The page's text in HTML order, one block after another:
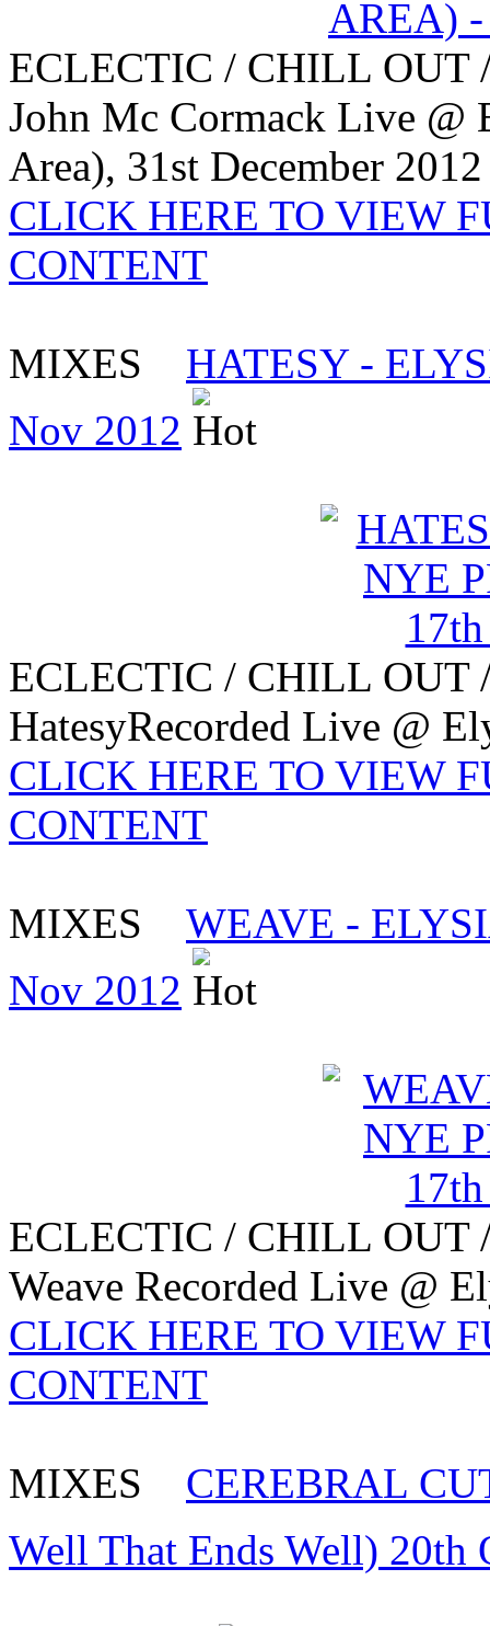
ECLECTIC / CHILL OUT
John Mc Cormack Live
Area), 31st December 2012
CLICK HERE TO VIEW
CONTENT
MIXES
HATESY -
Nov 2012
ECLECTIC / CHILL OUT
HatesyRecorded Live @
CLICK HERE TO VIEW
CONTENT
MIXES
WEAVE -
Nov 2012
ECLECTIC / CHILL OUT
Weave Recorded Live @
CLICK HERE TO VIEW
CONTENT
MIXES
CEREBRAL
Well That Ends Well) 20th